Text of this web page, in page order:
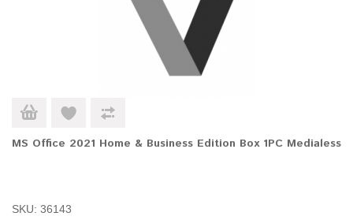
MS Office 2021 Home & Business Edition Box 1PC Medialess
SKU: 36143